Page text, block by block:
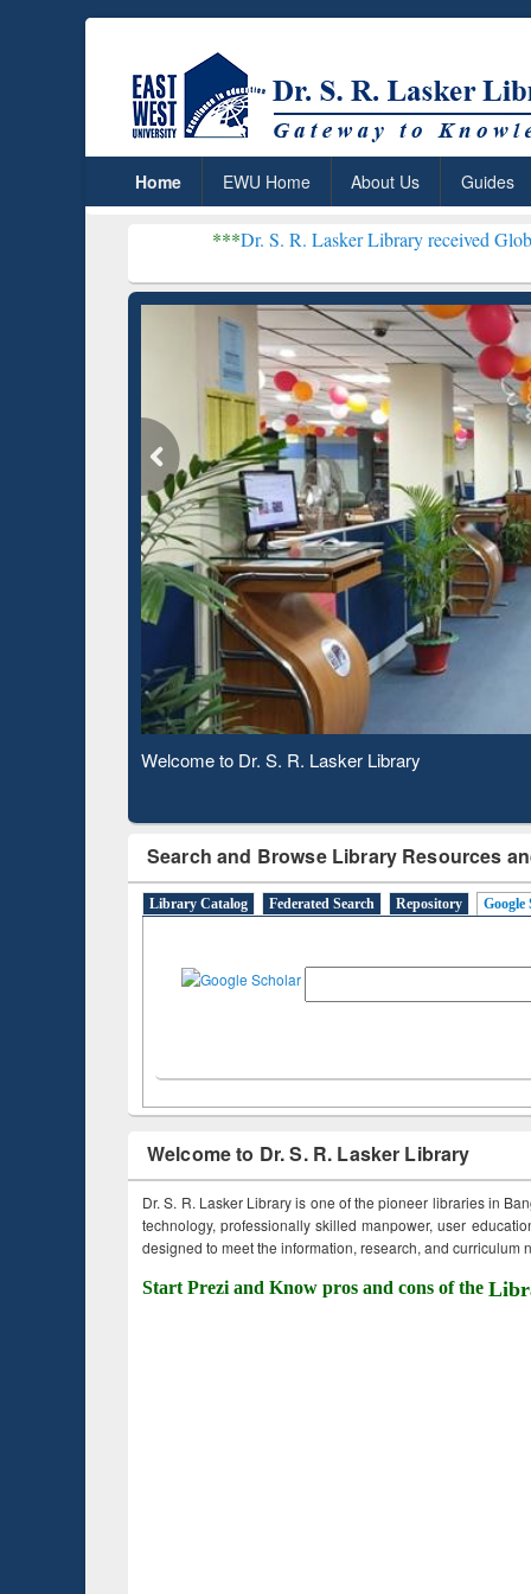
Home EWU Home About Us Guides
Dr. S. R. Lasker Library received Global
Observing National Library Day 2020
Search and Browse Library Resources
Library Catalog Federated Search Repository Google
Welcome to Dr. S. R. Lasker Library
Dr. S. R. Lasker Library is one of the pioneer libraries in
technology, professionally skilled manpower, user
designed to meet the information, research, and curriculum
Start Prezi and Know pros and cons of the
Based